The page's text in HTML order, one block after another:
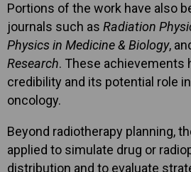
Portions of the work have also
journals such as Radiation
Physics in Medicine & Biology,
Research. These achievements
credibility and its potential role
oncology.
Beyond radiotherapy planning,
applied to simulate drug or
distribution and to evaluate